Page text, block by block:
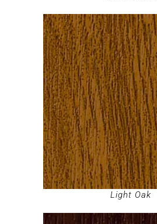
Light Oak